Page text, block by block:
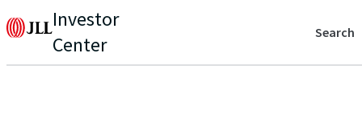
Investor
Center
Search